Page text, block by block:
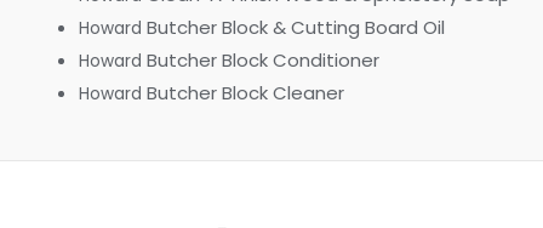
Howard Butcher Block & Cutting Board Oil
Howard Butcher Block Conditioner
Howard Butcher Block Cleaner